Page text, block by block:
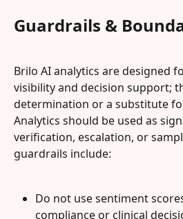
Guardrails &
Brilo AI analytics are designed
visibility and decision support;
determination or a substitute
Analytics should be used as
verification, escalation, or
guardrails include:
Do not use sentiment
compliance or clinical